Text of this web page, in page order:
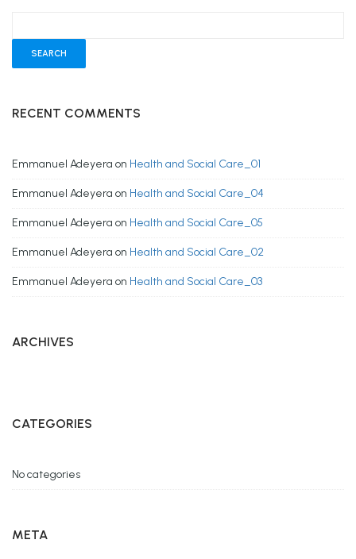
RECENT COMMENTS
Emmanuel Adeyera on Health and Social Care_01
Emmanuel Adeyera on Health and Social Care_04
Emmanuel Adeyera on Health and Social Care_05
Emmanuel Adeyera on Health and Social Care_02
Emmanuel Adeyera on Health and Social Care_03
ARCHIVES
CATEGORIES
No categories
META